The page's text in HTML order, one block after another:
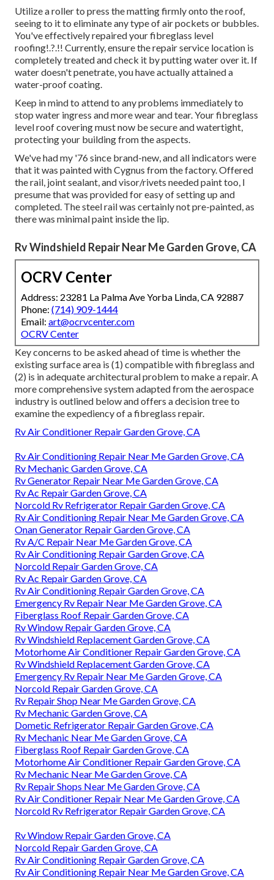
Utilize a roller to press the matting firmly onto the roof,
seeing to it to eliminate any type of air pockets or bubbles.
You've effectively repaired yourfibreglass level
roofing!.?.!! Currently, ensure the repair service location is
completely treated and check it by putting water over it. If
water doesn't penetrate, you have actually attained a
water-proof coating.
Keep in mind to attend to any problems immediately to
stop water ingress and more wear and tear. Your fibreglass
level roof covering must now be secure and watertight,
protecting your building from the aspects.
We've had my '76 since brand-new, and all indicators were
that it was painted with Cygnus from the factory. Offered
the rail, joint sealant, and visor/rivets needed paint too, I
presume that was provided for easy of setting up and
completed. The steel rail was certainly not pre-painted, as
there was minimal paint inside the lip.
Rv Windshield Repair Near Me Garden Grove, CA
OCRV Center
Address: 23281 La Palma Ave Yorba Linda, CA 92887
Phone: (714) 909-1444
Email: art@ocrvcenter.com
OCRV Center
Key concerns to be asked ahead of time is whether the
existing surface area is (1) compatible with fibreglass and
(2) is in adequate architectural problem to make a repair. A
more comprehensive system adapted from theaerospace
industry is outlined below and offers a decision tree to
examine the expediency of a fibreglass repair.
Rv Air Conditioner Repair Garden Grove, CA
Rv Air Conditioning Repair Near Me Garden Grove, CA
Rv Mechanic Garden Grove, CA
Rv Generator Repair Near Me Garden Grove, CA
Rv Ac Repair Garden Grove, CA
Norcold Rv Refrigerator Repair Garden Grove, CA
Rv Air Conditioning Repair Near Me Garden Grove, CA
Onan Generator Repair Garden Grove, CA
Rv A/C Repair Near Me Garden Grove, CA
Rv Air Conditioning Repair Garden Grove, CA
Norcold Repair Garden Grove, CA
Rv Ac Repair Garden Grove, CA
Rv Air Conditioning Repair Garden Grove, CA
Emergency Rv Repair Near Me Garden Grove, CA
Fiberglass Roof Repair Garden Grove, CA
Rv Window Repair Garden Grove, CA
Rv Windshield Replacement Garden Grove, CA
Motorhome Air Conditioner Repair Garden Grove, CA
Rv Windshield Replacement Garden Grove, CA
Emergency Rv Repair Near Me Garden Grove, CA
Norcold Repair Garden Grove, CA
Rv Repair Shop Near Me Garden Grove, CA
Rv Mechanic Garden Grove, CA
Dometic Refrigerator Repair Garden Grove, CA
Rv Mechanic Near Me Garden Grove, CA
Fiberglass Roof Repair Garden Grove, CA
Motorhome Air Conditioner Repair Garden Grove, CA
Rv Mechanic Near Me Garden Grove, CA
Rv Repair Shops Near Me Garden Grove, CA
Rv Air Conditioner Repair Near Me Garden Grove, CA
Norcold Rv Refrigerator Repair Garden Grove, CA
Rv Window Repair Garden Grove, CA
Norcold Repair Garden Grove, CA
Rv Air Conditioning Repair Garden Grove, CA
Rv Air Conditioning Repair Near Me Garden Grove, CA